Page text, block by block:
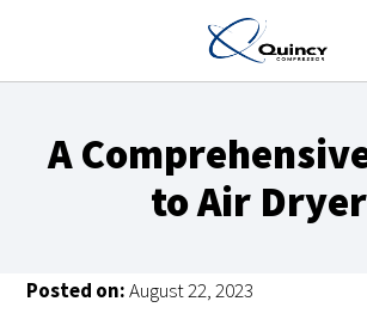
A
to Air
Posted on:August 22, 2023